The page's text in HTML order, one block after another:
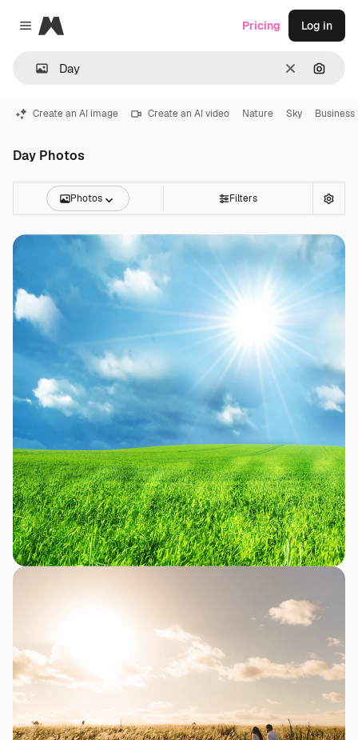
Close menu
Magnific
Clear
Pricing Log in
Create an AI image Create an AI video Nature Sky Business
Day Photos
Photos Filters